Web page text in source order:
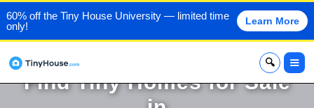
60% off the Tiny House University — limited time
only!
Learn More
x
Find Tiny Homes for Sale